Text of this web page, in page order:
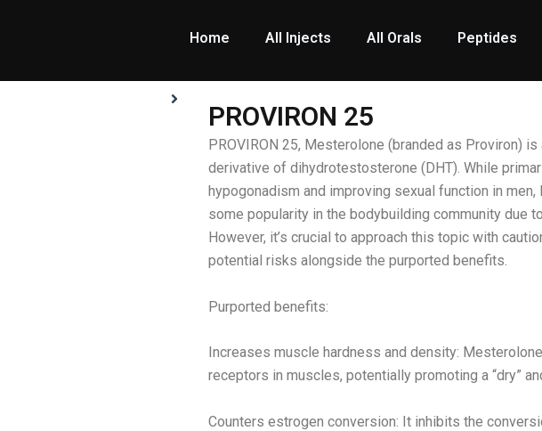
Home All Injects All Orals Peptides
PROVIRON 25
PROVIRON 25, Mesterolone (branded as Proviron)
derivative of dihydrotestosterone (DHT). While
hypogonadism and improving sexual function in
some popularity in the bodybuilding community due
However, it’s crucial to approach this topic with
potential risks alongside the purported benefits.
Purported benefits:
Increases muscle hardness and density:
receptors in muscles, potentially promoting a “dry”
Counters estrogen conversion: It inhibits the